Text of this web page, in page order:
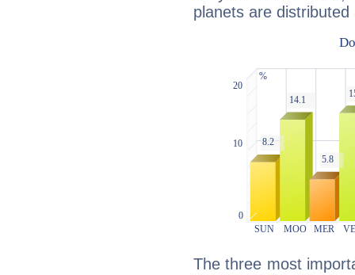
planets are distributed
The three most